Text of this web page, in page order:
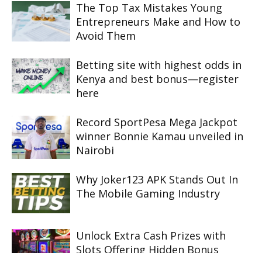
The Top Tax Mistakes Young
Entrepreneurs Make and How to
Avoid Them
Betting site with highest odds in
Kenya and best bonus—register
here
Record SportPesa Mega Jackpot
winner Bonnie Kamau unveiled in
Nairobi
Why Joker123 APK Stands Out In
The Mobile Gaming Industry
Unlock Extra Cash Prizes with
Slots Offering Hidden Bonus